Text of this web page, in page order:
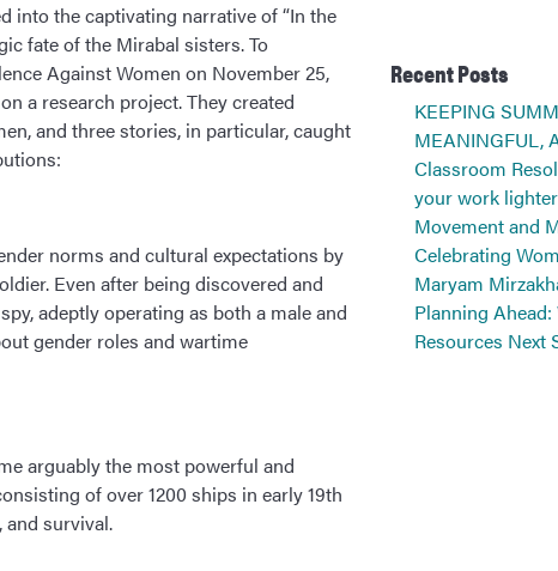
into the captivating narrative of “In the
fate of the Mirabal sisters. To
Against Women on November 25,
a research project. They created
and three stories, in particular, caught
norms and cultural expectations by
Even after being discovered and
adeptly operating as both a male and
gender roles and wartime
arguably the most powerful and
of over 1200 ships in early 19th
survival.
Recent Posts
KEEPING
MEANINGFUL,
Classroom
your work
Movement and
Celebrating
Maryam
Planning Ahead:
Resources Next